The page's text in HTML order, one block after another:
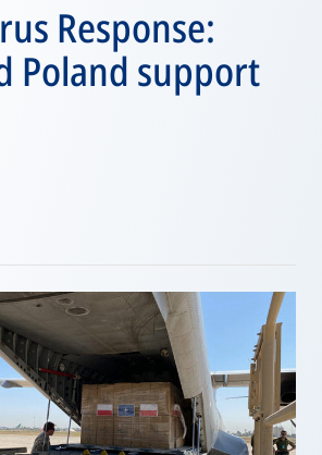
Response:
Poland support